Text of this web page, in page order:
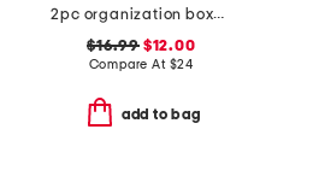
2pc organization boxes set with lid
$16.99$12.00
Compare At $24
add to bag